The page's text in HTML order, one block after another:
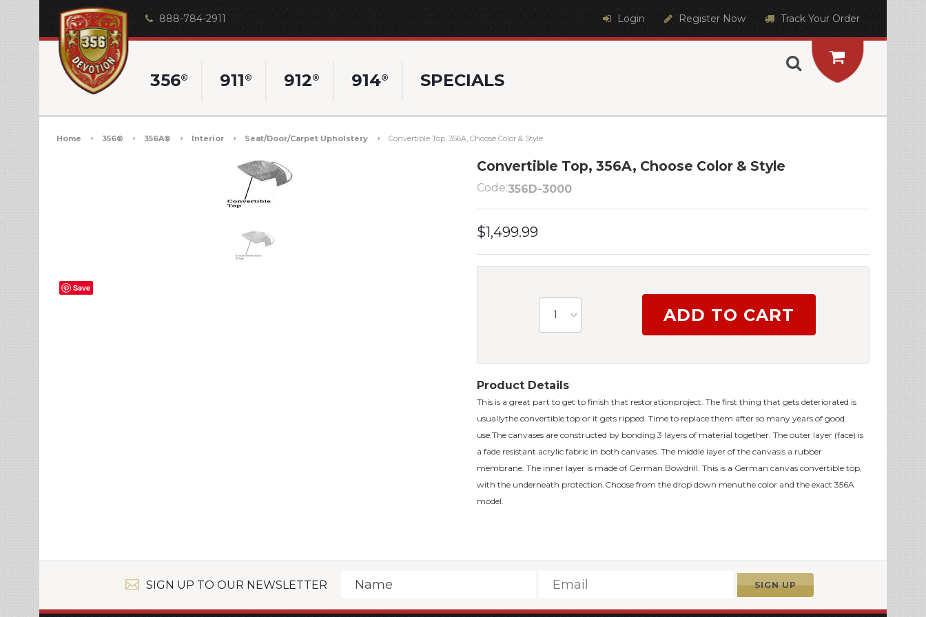
888-784-2911 Login Register Now Track Your Order
356® 911 ® 912® 914® SPECIALS
Home 356® 356A® Interior Seat/Door/Carpet Upholstery Convertible Top, 356A, Choose Color & Style
Save
Convertible Top, 356A, Choose Color & Style
Code:356D-3000
$1,499.99
1
Product Details
This is a great part to get to finish that restorationproject. The first thing that gets deteriorated is
usuallythe convertible top or it gets ripped. Time to replace them after so many years of good
use.The canvases are constructed by bonding 3 layers of material together. The outer layer (face) is
a fade resistant acrylic fabric in both canvases. The middle layer of the canvasis a rubber
membrane. The inner layer is made of German Bowdrill. This is a German canvas convertible top,
with the underneath protection.Choose from the drop down menuthe color and the exact 356A
model.
SIGN UP TO OUR NEWSLETTER